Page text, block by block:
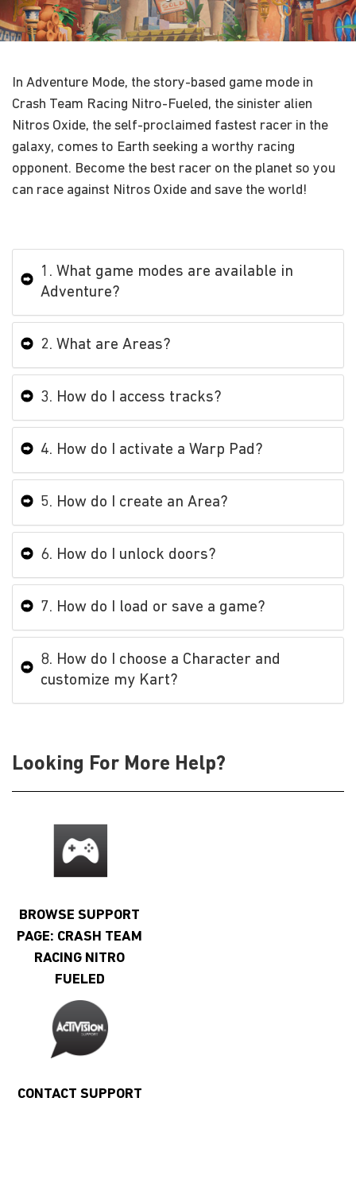
In Adventure Mode, the story-based game mode in
Crash Team Racing Nitro-Fueled, the sinister alien
Nitros Oxide, the self-proclaimed fastest racer in the
galaxy, comes to Earth seeking a worthy racing
opponent. Become the best racer on the planet so you
can race against Nitros Oxide and save the world!
1. What game modes are available in
Adventure?
2. What are Areas?
3. How do I access tracks?
4. How do I activate a Warp Pad?
5. How do I create an Area?
6. How do I unlock doors?
7. How do I load or save a game?
8. How do I choose a Character and
customize my Kart?
Looking For More Help?
BROWSE SUPPORT
PAGE: CRASH TEAM
RACING NITRO
FUELED
CONTACT SUPPORT